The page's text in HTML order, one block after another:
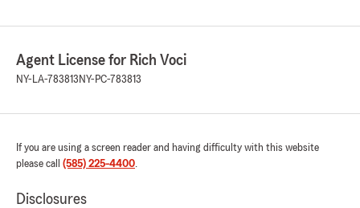
Agent License for Rich Voci
NY-LA-783813 NY-PC-783813
If you are using a screen reader and having difficulty with this website
please call (585) 225-4400.
Disclosures